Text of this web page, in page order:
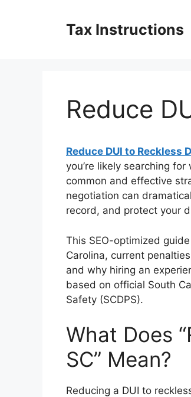
Tax Instructions
Reduce
Reduce DUI to Reckless
you’re likely searching
common and effective
negotiation can
record, and protect your
This SEO-optimized
Carolina, current
and why hiring an
based on official South
Safety (SCDPS).
What Does
SC” Mean?
Reducing a DUI to